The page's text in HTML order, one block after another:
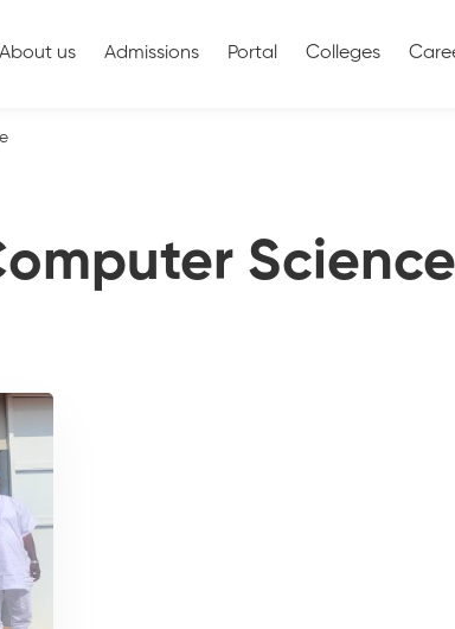
About us Admissions Portal Colleges